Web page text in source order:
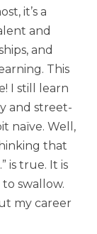
it’s a
and
and
This
I still learn
and street-
naïve. Well,
that
is true. It is
swallow.
my career